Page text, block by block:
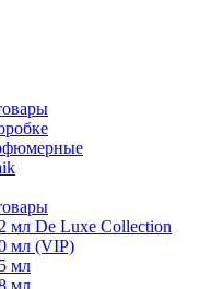
De Luxe Collection
мл (VIP)
мл
мл